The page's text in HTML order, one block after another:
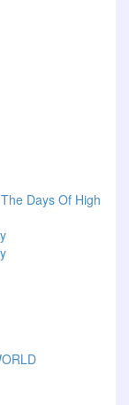
Days Of High